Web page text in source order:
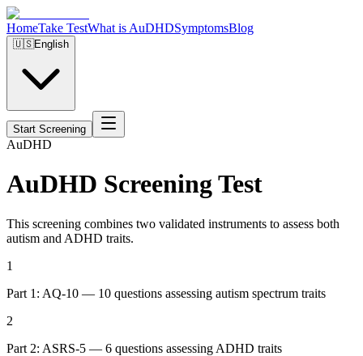
HomeTake TestWhat is AuDHDSymptomsBlog
🇺🇸English
Start Screening
AuDHD
AuDHD Screening Test
This screening combines two validated instruments to assess both
autism and ADHD traits.
1
Part 1: AQ-10 — 10 questions assessing autism spectrum traits
2
Part 2: ASRS-5 — 6 questions assessing ADHD traits